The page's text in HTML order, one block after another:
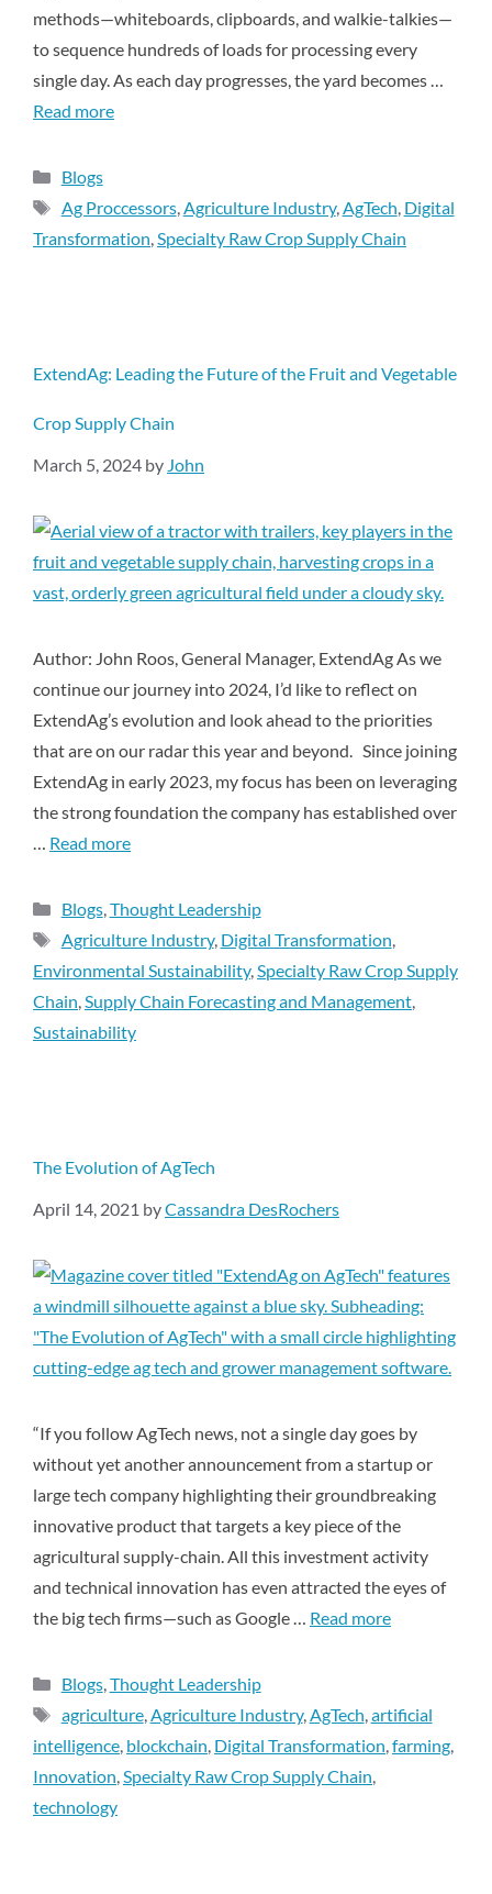
methods—whiteboards, clipboards, and walkie-talkies—
to sequence hundreds of loads for processing every
single day. As each day progresses, the yard becomes …
Read more
Blogs
Ag Proccessors,Agriculture Industry,AgTech, Digital
Transformation,Specialty Raw Crop Supply Chain
ExtendAg: Leading the Future of the Fruit and Vegetable
Crop Supply Chain
March 5, 2024 by John
Author: John Roos, General Manager, ExtendAg As we
continue our journey into 2024, I’d like to reflect on
ExtendAg’s evolution and look ahead to the priorities
that are on our radar this year and beyond. Since joining
ExtendAg in early 2023, my focus has been on leveraging
the strong foundation the company has established over
… Read more
Blogs,Thought Leadership
Agriculture Industry, Digital Transformation,
Environmental Sustainability,Specialty Raw Crop Supply
Chain,Supply Chain Forecasting and Management,
Sustainability
The Evolution of AgTech
April 14, 2021 byCassandra DesRochers
“If you follow AgTech news, not a single day goes by
without yet another announcement from a startup or
large tech company highlighting their groundbreaking
innovative product that targets a key piece of the
agricultural supply-chain. All this investment activity
and technical innovation has even attracted the eyes of
the big tech firms—such as Google … Read more
Blogs,Thought Leadership
agriculture,Agriculture Industry,AgTech,artificial
intelligence, blockchain, Digital Transformation,farming,
Innovation,Specialty Raw Crop Supply Chain,
technology